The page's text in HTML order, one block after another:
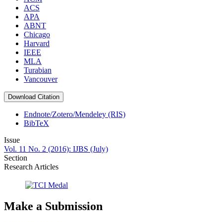
ACS
APA
ABNT
Chicago
Harvard
IEEE
MLA
Turabian
Vancouver
Download Citation
Endnote/Zotero/Mendeley (RIS)
BibTeX
Issue
Vol. 11 No. 2 (2016): IJBS (July)
Section
Research Articles
Make a Submission